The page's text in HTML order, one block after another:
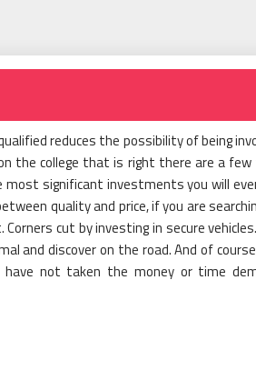
reduces the possibility of being
the college that is right there are a few
significant investments you will
quality and price, if you are
cut by investing in secure
and discover on the road. And of
not taken the money or time